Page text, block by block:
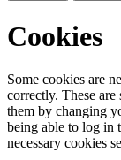
Cookies
Some cookies are
correctly. These
them by changing
being able to log in
necessary cookies